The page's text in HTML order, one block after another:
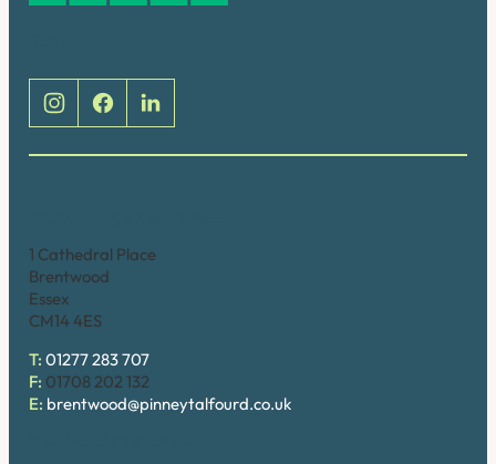
1 Cathedral Place
Brentwood
Essex
CM14 4ES
T: 01277 283 707
F: 01708 202 132
E: brentwood@pinneytalfourd.co.uk